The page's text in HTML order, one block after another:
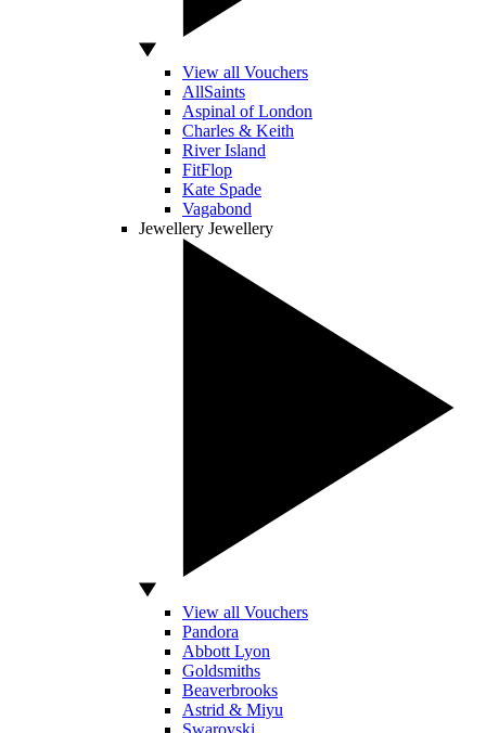
View all Vouchers
AllSaints
Aspinal of London
Charles & Keith
River Island
FitFlop
Kate Spade
Vagabond
Jewellery Jewellery
View all Vouchers
Pandora
Abbott Lyon
Goldsmiths
Beaverbrooks
Astrid & Miyu
Swarovski